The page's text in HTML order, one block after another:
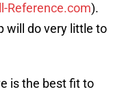
Reference.com).
will do very little to
is the best fit to